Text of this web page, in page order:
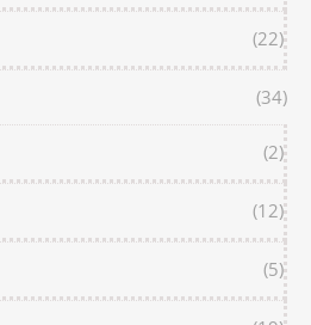
(22)
(34)
(2)
(12)
(5)